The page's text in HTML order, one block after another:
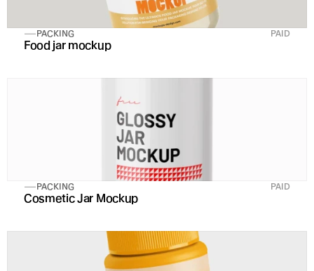
PACKING PAID
Food jar mockup
PACKING PAID
Cosmetic Jar Mockup